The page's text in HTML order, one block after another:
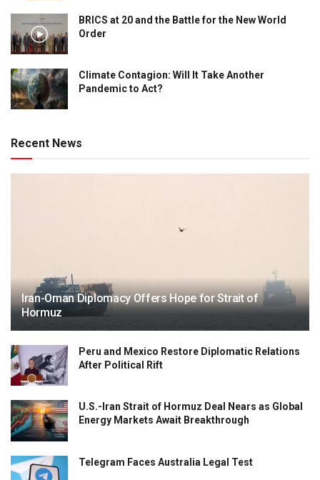
BRICS at 20 and the Battle for the New World
Order
Climate Contagion: Will It Take Another
Pandemic to Act?
Recent News
Iran-Oman Diplomacy Offers Hope for Strait of
Hormuz
Peru and Mexico Restore Diplomatic Relations
After Political Rift
U.S.-Iran Strait of Hormuz Deal Nears as Global
Energy Markets Await Breakthrough
Telegram Faces Australia Legal Test